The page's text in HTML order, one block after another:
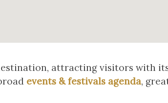
attracting visitors with
events & festivals agenda,